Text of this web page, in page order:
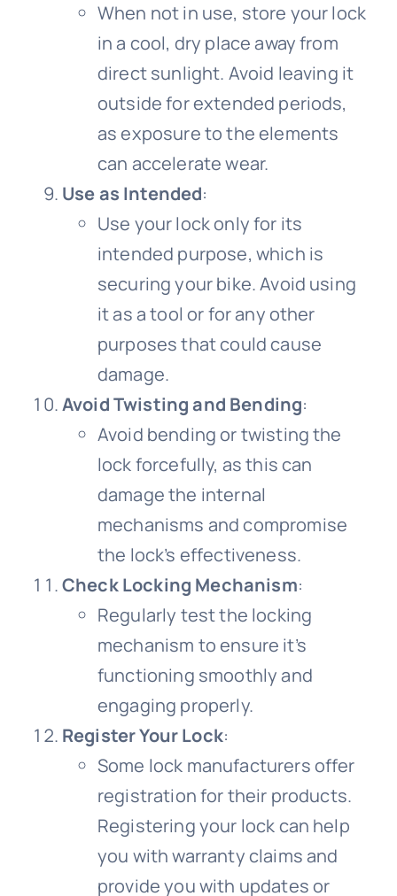
When not in use, store your lock
in a cool, dry place away from
direct sunlight. Avoid leaving it
outside for extended periods,
as exposure to the elements
can accelerate wear.
Use as Intended:
Use your lock only for its
intended purpose, which is
securing your bike. Avoid using
it as a tool or for any other
purposes that could cause
damage.
Avoid Twisting and Bending:
Avoid bending or twisting the
lock forcefully, as this can
damage the internal
mechanisms and compromise
the lock’s effectiveness.
Check Locking Mechanism:
Regularly test the locking
mechanism to ensure it’s
functioning smoothly and
engaging properly.
Register Your Lock:
Some lock manufacturers offer
registration for their products.
Registering your lock can help
you with warranty claims and
provide you with updates or